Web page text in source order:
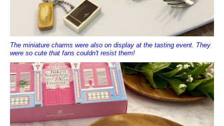
The miniature charms were also on display at the tasting event. They
were so cute that fans couldn't resist them!